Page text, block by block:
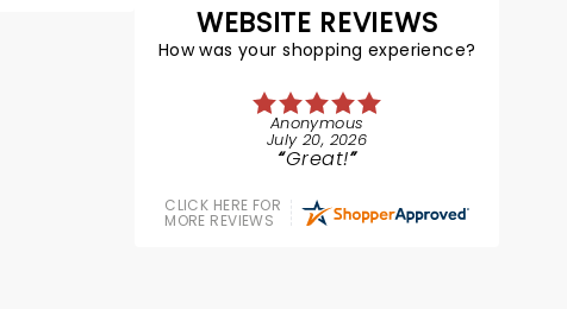
WEBSITE REVIEWS
How was your shopping experience?
Anonymous
July 20, 2026
Great!
CLICK HERE FOR
MORE REVIEWS